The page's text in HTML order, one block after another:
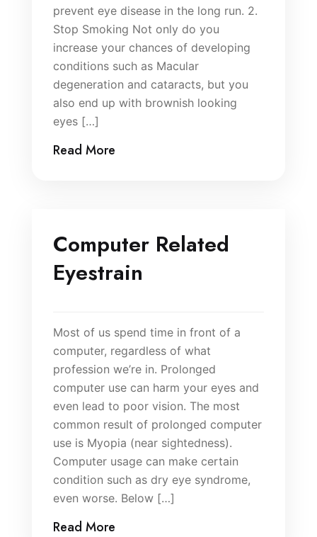
prevent eye disease in the long run. 2.
Stop Smoking Not only do you
increase your chances of developing
conditions such as Macular
degeneration and cataracts, but you
also end up with brownish looking
eyes […]
Read More
Computer Related
Eyestrain
Most of us spend time in front of a
computer, regardless of what
profession we’re in. Prolonged
computer use can harm your eyes and
even lead to poor vision. The most
common result of prolonged computer
use is Myopia (near sightedness).
Computer usage can make certain
condition such as dry eye syndrome,
even worse. Below […]
Read More